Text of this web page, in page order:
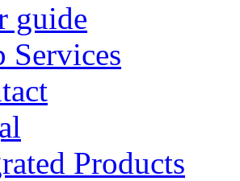
guide
Services
Products